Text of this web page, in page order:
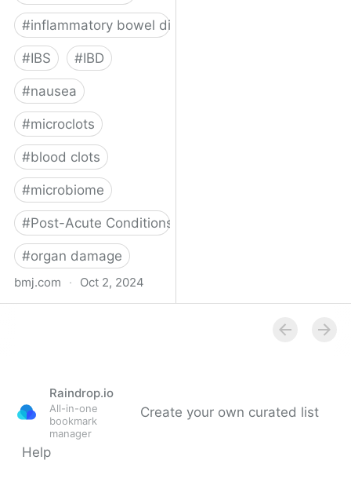
#inflammatory bowel disease
#IBS #IBD
#nausea
#microclots
#blood clots
#microbiome
#Post-Acute Conditions
#organ damage
bmj.com · Oct 2, 2024
Raindrop.io
All-in-one
bookmark
manager
Create your own curated list
Help